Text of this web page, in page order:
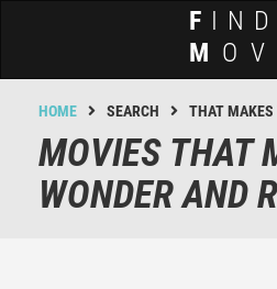
F
M
HOME SEARCH THAT MAKES
MOVIES THAT
WONDER AND